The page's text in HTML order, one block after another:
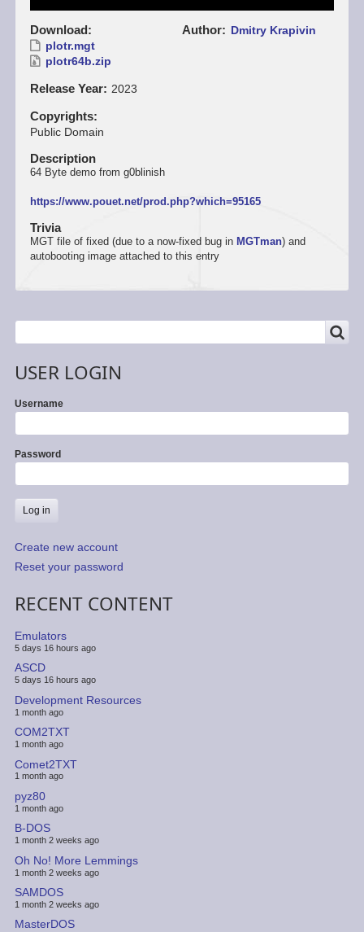
Download
plotr.mgt
plotr64b.zip
Release Year 2023
Copyrights
Public Domain
Author Dmitry Krapivin
Description
64 Byte demo from g0blinish
https://www.pouet.net/prod.php?which=95165
Trivia
MGT file of fixed (due to a now-fixed bug in MGTman) and
autobooting image attached to this entry
USER LOGIN
Username
Password
Create new account
Reset your password
RECENT CONTENT
Emulators
5 days 16 hours ago
ASCD
5 days 16 hours ago
Development Resources
1 month ago
COM2TXT
1 month ago
Comet2TXT
1 month ago
pyz80
1 month ago
B-DOS
1 month 2 weeks ago
Oh No! More Lemmings
1 month 2 weeks ago
SAMDOS
1 month 2 weeks ago
MasterDOS